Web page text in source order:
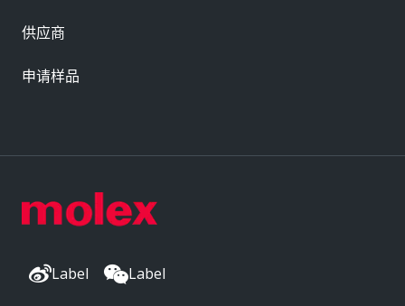
Label Label
供应商
申请样品